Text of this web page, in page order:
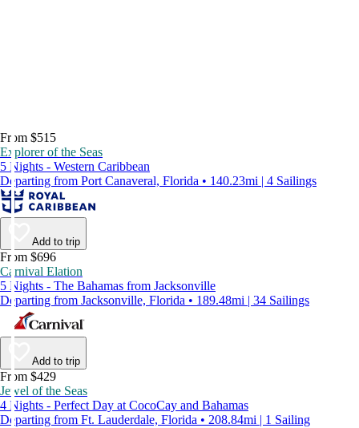
From $515
Explorer of the Seas
5 Nights - Western Caribbean
Departing from Port Canaveral, Florida • 140.23mi | 4 Sailings
Add to trip
From $696
Carnival Elation
5 Nights - The Bahamas from Jacksonville
Departing from Jacksonville, Florida • 189.48mi | 34 Sailings
Add to trip
From $429
Jewel of the Seas
4 Nights - Perfect Day at CocoCay and Bahamas
Departing from Ft. Lauderdale, Florida • 208.84mi | 1 Sailing